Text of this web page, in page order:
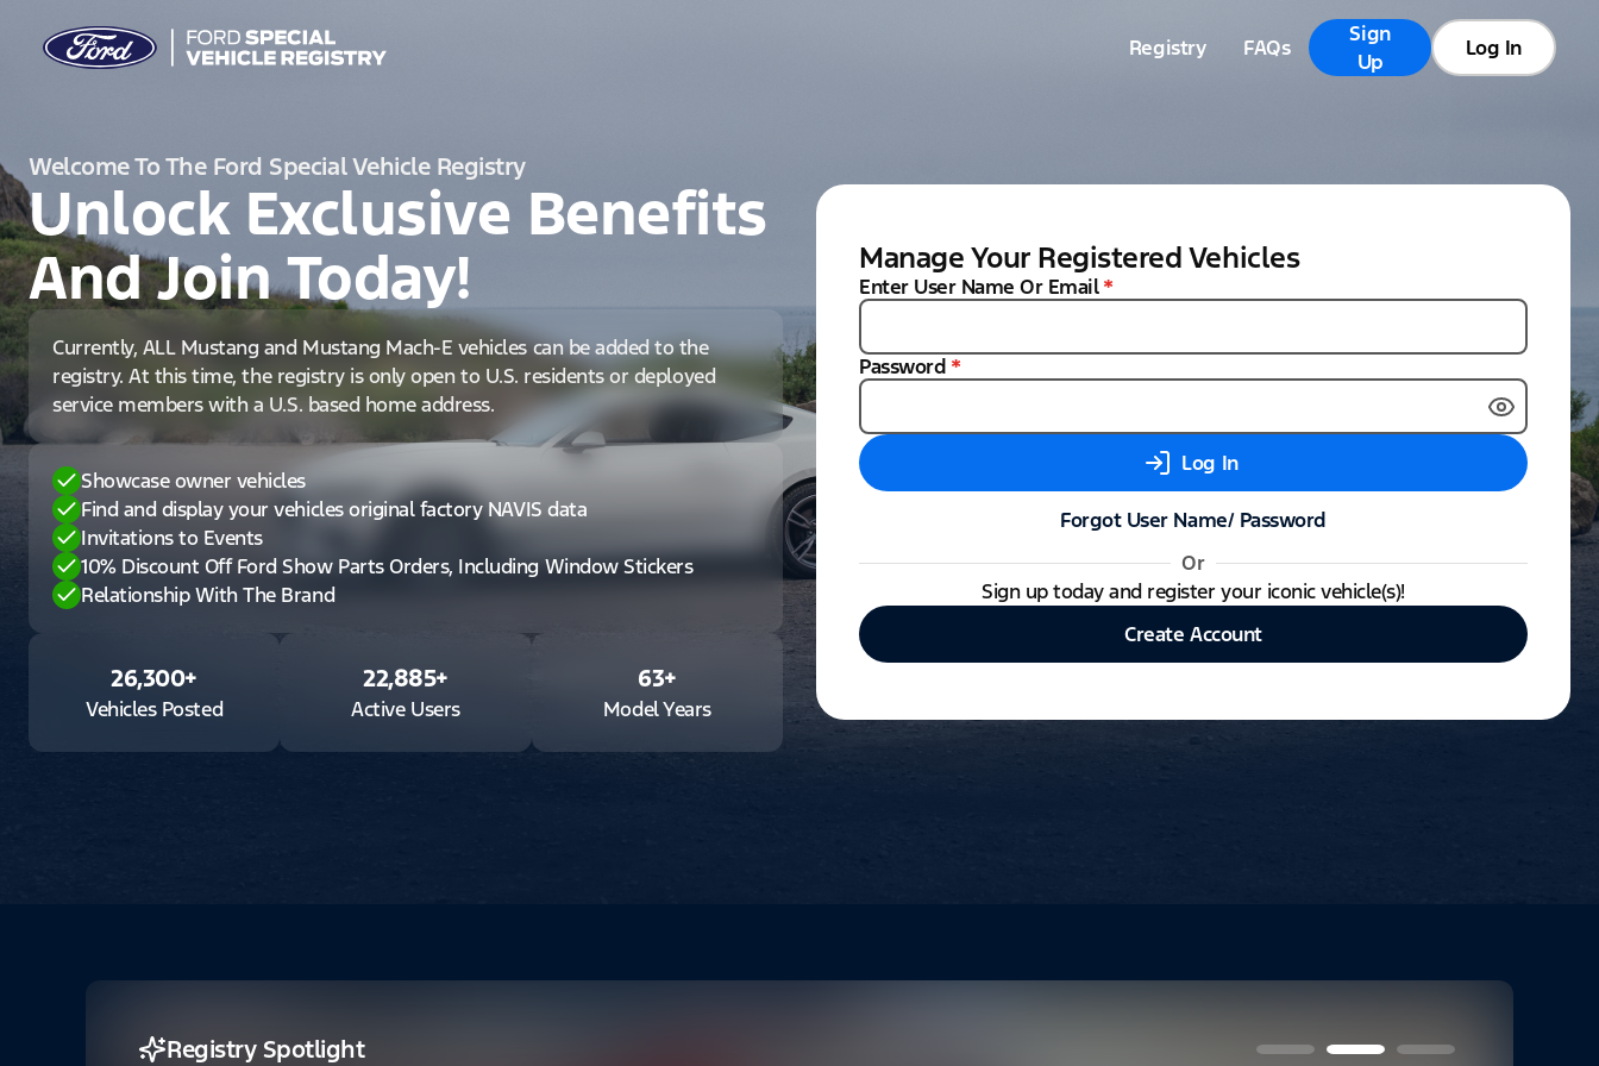
Registry FAQs
Sign
Up
Log In
Welcome To The Ford Special Vehicle Registry
Unlock Exclusive Benefits
And Join Today!
Currently, ALL Mustang and Mustang Mach-E vehicles can be added to the
registry. At this time, the registry is only open to U.S. residents or deployed
service members with a U.S. based home address.
Showcase owner vehicles
Find and display your vehicles original factory NAVIS data
Invitations to Events
10% Discount Off Ford Show Parts Orders, Including Window Stickers
Relationship With The Brand
26,300+
Vehicles Posted
22,885+
Active Users
63+
Model Years
Manage Your Registered Vehicles
Enter User Name Or Email *
Password *
Log In
Forgot User Name/ Password
Or
Sign up today and register your iconic vehicle(s)!
Create Account
Registry Spotlight